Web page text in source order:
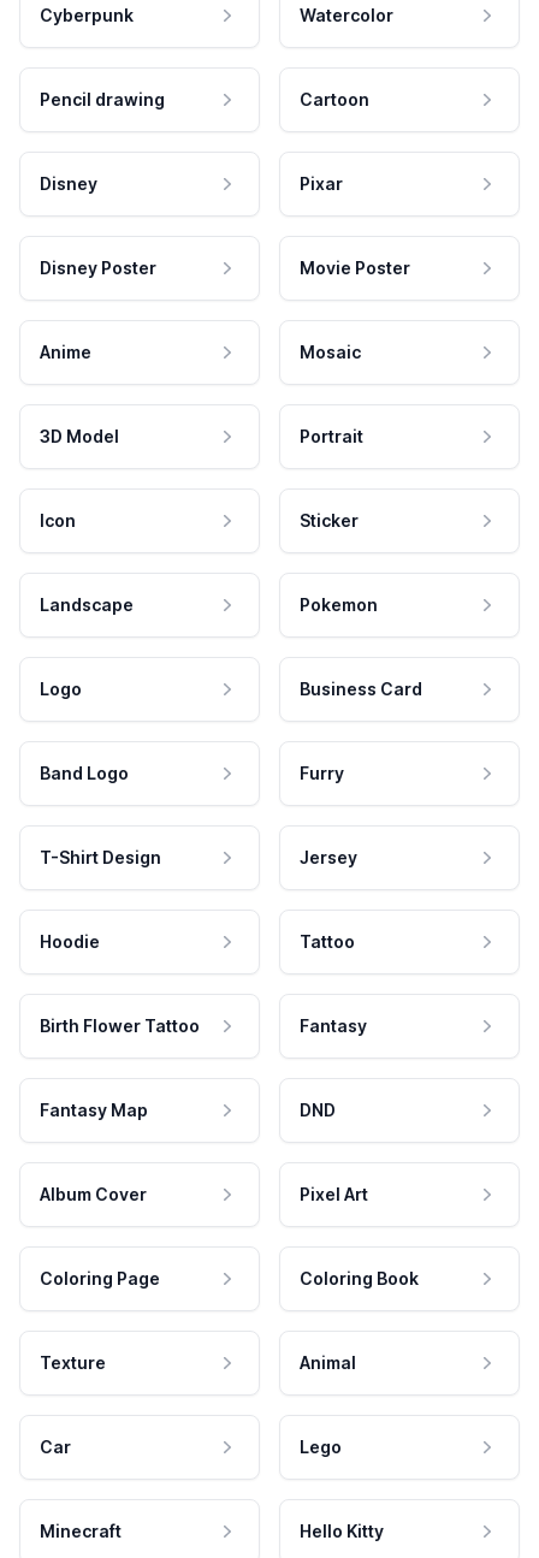
Cyberpunk Watercolor
Pencil drawing Cartoon
Disney Pixar
Disney Poster Movie Poster
Anime Mosaic
3D Model Portrait
Icon Sticker
Landscape Pokemon
Logo Business Card
Band Logo Furry
T-Shirt Design Jersey
Hoodie Tattoo
Birth Flower Tattoo Fantasy
Fantasy Map DND
Album Cover Pixel Art
Coloring Page Coloring Book
Texture Animal
Car Lego
Minecraft Hello Kitty